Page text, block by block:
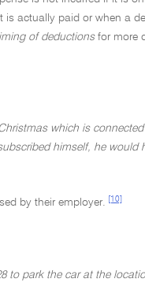
is actually paid or when a
of deductionsfor more
which is
himself, he would
by their employer. [10]
park the car at the